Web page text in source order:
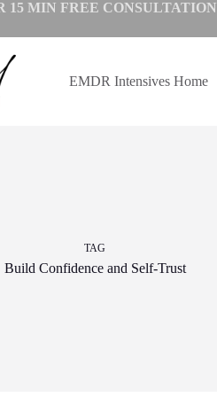
15 MIN FREE CONSULTATION
EMDR Intensives Home
TAG
Build Confidence and Self-Trust